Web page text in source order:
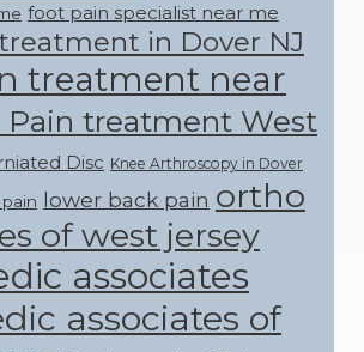
foot pain specialist near me
in Dover NJ
treatment near
Pain treatment West
Disc Knee Arthroscopy in Dover
lower back pain ortho
of west jersey
associates
associates of